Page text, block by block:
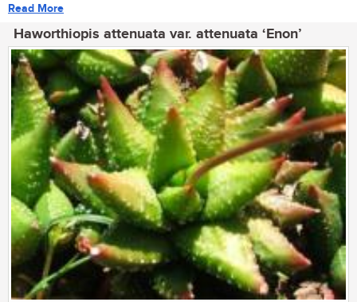
Read More
Haworthiopis attenuata var. attenuata ‘Enon’